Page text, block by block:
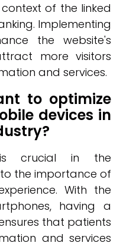
of the linked
Implementing
the website's
more visitors
and services.
to optimize
devices in
is crucial in the
the importance of
With the
having a
that patients
and services